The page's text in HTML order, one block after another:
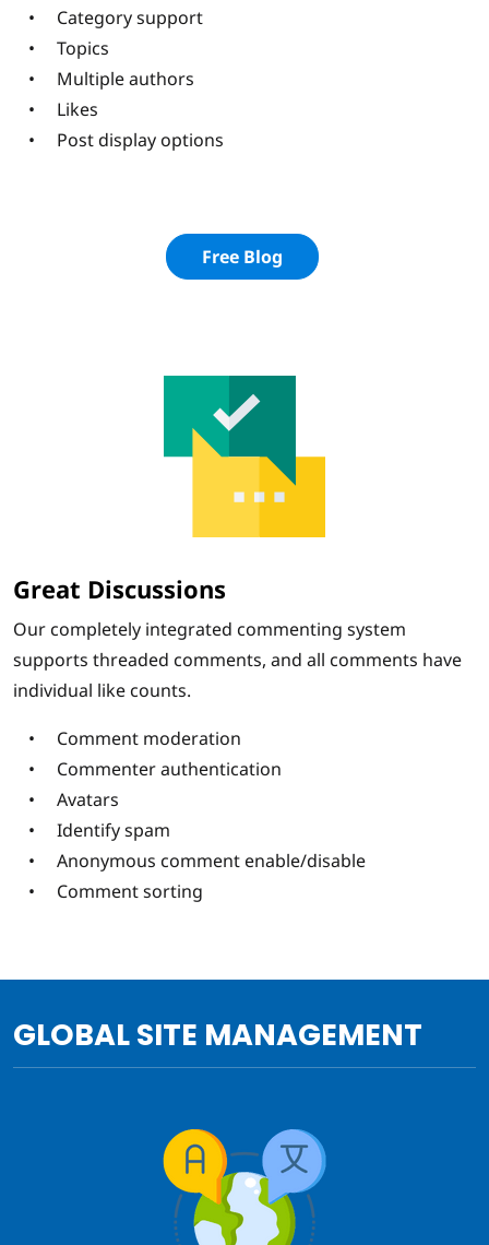
Category support
Topics
Multiple authors
Likes
Post display options
Free Blog
Great Discussions
Our completely integrated commenting system
supports threaded comments, and all comments have
individual like counts.
Comment moderation
Commenter authentication
Avatars
Identify spam
Anonymous comment enable/disable
Comment sorting
GLOBAL SITE MANAGEMENT